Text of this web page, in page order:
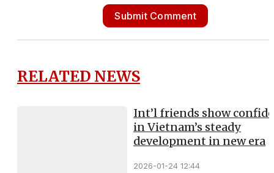
Submit Comment
RELATED NEWS
Int’l friends show
in Vietnam’s steady
development in new era
2026-01-24 12:44